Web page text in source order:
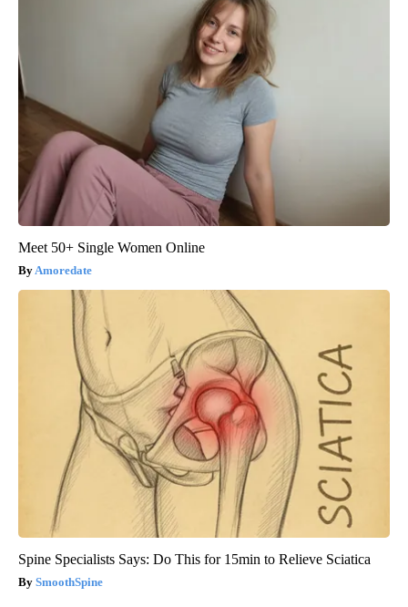
Meet 50+ Single Women Online
Amoredate
Spine Specialists Says: Do This for 15min to Relieve Sciatica
SmoothSpine